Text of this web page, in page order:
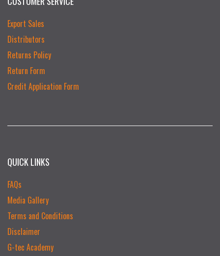
Export Sales
Distributors
Returns Policy
Return Form
Credit Application Form
QUICK LINKS
FAQs
Media Gallery
Terms and Conditions
Disclaimer
G-tec Academy